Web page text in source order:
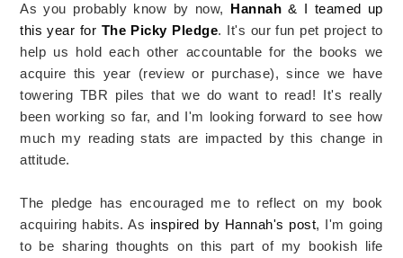
As you probably know by now, Hannah & I teamed up
this year for The Picky Pledge. It's our fun pet project to
help us hold each other accountable for the books we
acquire this year (review or purchase), since we have
towering TBR piles that we do want to read! It's really
been working so far, and I'm looking forward to see how
much my reading stats are impacted by this change in
attitude.
The pledge has encouraged me to reflect on my book
acquiring habits. As inspired by Hannah's post, I'm going
to be sharing thoughts on this part of my bookish life